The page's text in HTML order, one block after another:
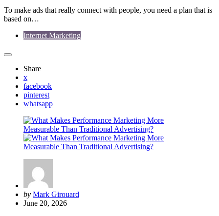
To make ads that really connect with people, you need a plan that is
based on…
Internet Marketing
Share
x
facebook
pinterest
whatsapp
Posted
by
by Mark Girouard
June 20, 2026